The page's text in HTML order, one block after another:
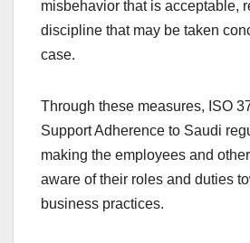
misbehavior that is acceptable,
discipline that may be taken
case.
Through these measures, ISO
Support Adherence to Saudi
making the employees and
aware of their roles and duties
business practices.